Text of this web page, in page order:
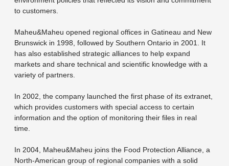
to customers.
Maheu&Maheu opened regional offices in Gatineau and New
Brunswick in 1998, followed by Southern Ontario in 2001. It
has also established strategic alliances to help expand
markets and share technical and scientific knowledge with a
variety of partners.
In 2002, the company launched the first phase of its extranet,
which provides customers with special access to certain
information and the option of monitoring their files in real
time.
In 2004, Maheu&Maheu joins the Food Protection Alliance, a
North-American group of regional companies with a solid